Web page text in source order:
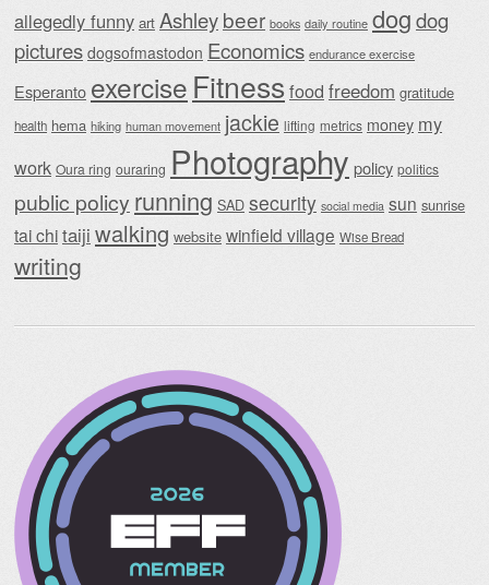
allegedly funny art Ashleybeer books daily routine dogdog
pictures dogsofmastodon Economics endurance exercise
Esperanto exercise Fitnessfood freedom gratitude
health hema hiking human movement jackie lifting metrics money my
work Oura ring ouraring Photography policy politics
public policy running SAD security social media sun sunrise
tai chitaiji walking website winfield village Wise Bread
writing